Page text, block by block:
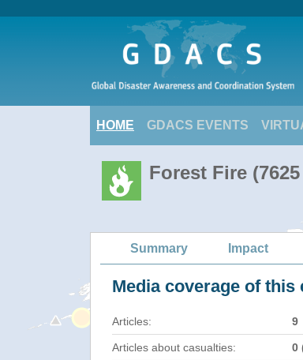
HOME GDACS EVENTS
Forest Fire
Summary Impact
Media coverage of this
Articles: 9
Articles about casualties: 0